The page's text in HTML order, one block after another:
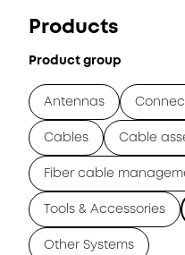
Products
Product group
Antennas
Cables Cable
Fiber cable
Tools & Accessories
Other Systems